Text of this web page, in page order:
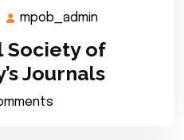
14 mpob_admin
Society of
Journals